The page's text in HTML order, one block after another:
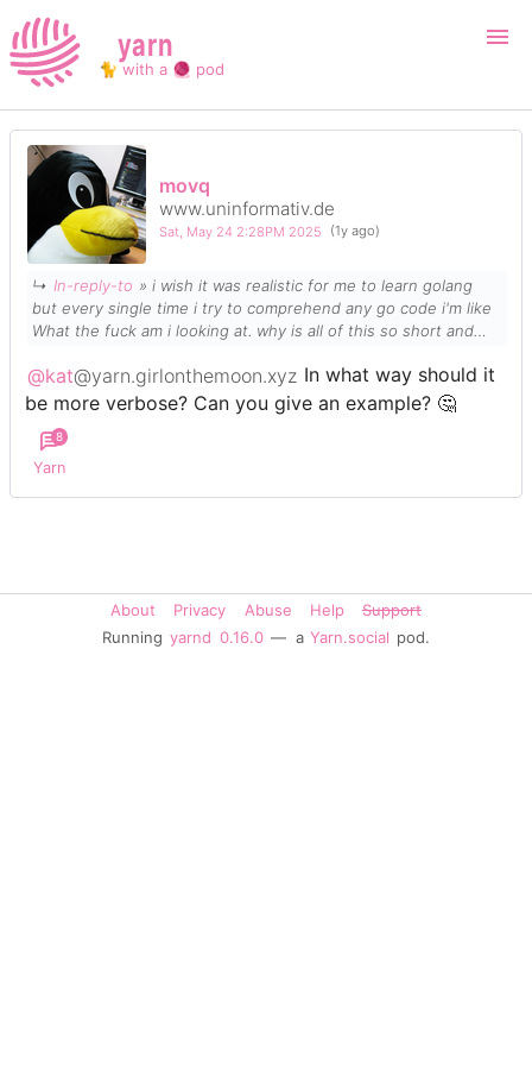
yarn
🐈 with a 🧶 pod
Login
movq
www.uninformativ.de
Sat, May 24 2:28PM 2025 (1y ago)
↳ In-reply-to
but every single time i try to comprehend any go code i'm like
What the fuck am i looking at. why is all of this so short and
@kat@yarn.girlonthemoon.xyz In what way should it
be more verbose? Can you give an example? 🤔
Yarn
8
About Privacy Abuse Help
Support
Running yarnd 0.16.0 — a Yarn.social pod.